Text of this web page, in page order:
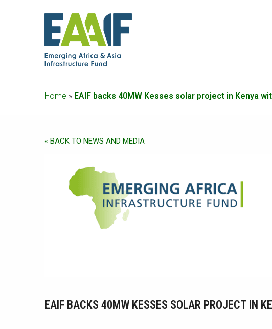
Home » EAIF backs 40MW Kesses solar project in Kenya
« BACK TO NEWS AND MEDIA
EAIF BACKS 40MW KESSES SOLAR PROJECT IN